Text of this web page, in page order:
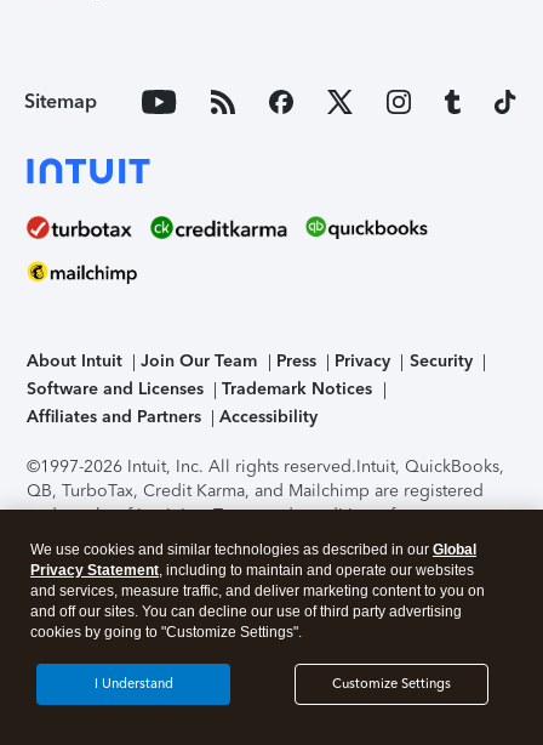
Sitemap
About Intuit Join Our Team Press Privacy
Security
Software and Licenses
Trademark Notices
Affiliates and Partners
Accessibility
©1997-2026 Intuit, Inc. All rights reserved.Intuit, QuickBooks,
QB, TurboTax, Credit Karma, and Mailchimp are registered
trademarks of Intuit Inc. Terms and conditions, features,
support, pricing, and service options subject to change
without notice.Security Certification of the TurboTax Online
application has been performed by C-Level Security.By
accessing and using this page you agree to theTerms of Use
About Cookies Manage cookies
We use cookies and similar technologies as described in our Global
Privacy Statement, including to maintain and operate our websites
and services, measure traffic, and deliver marketing content to you on
and off our sites. You can decline our use of third party advertising
cookies by going to "Customize Settings".
Customize Settings
I Understand